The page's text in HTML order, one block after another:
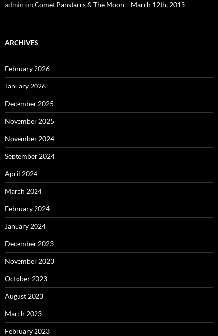
admin on Comet Panstarrs & The Moon – March 12th, 2013
ARCHIVES
February 2026
January 2026
December 2025
November 2025
November 2024
September 2024
April 2024
March 2024
February 2024
January 2024
December 2023
November 2023
October 2023
August 2023
March 2023
February 2023